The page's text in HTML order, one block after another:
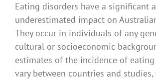
Eating disorders have a significant
underestimated impact on
They occur in individuals of any
cultural or socioeconomic
estimates of the incidence of
vary between countries and studies,